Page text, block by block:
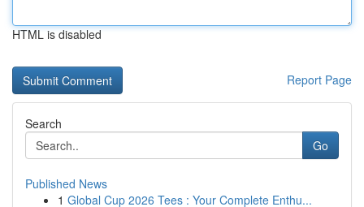
HTML is disabled
Report Page
Search
Go
Published News
1 Global Cup 2026 Tees : Your Complete Enthu...